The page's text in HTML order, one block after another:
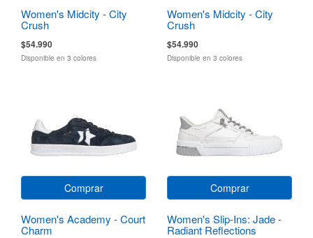
Women's Midcity - City
Crush
$54.990
Disponible en 3 colores
Women's Midcity - City
Crush
$54.990
Disponible en 3 colores
Comprar
Women's Academy - Court
Charm
Comprar
Women's Slip-Ins: Jade -
Radiant Reflections